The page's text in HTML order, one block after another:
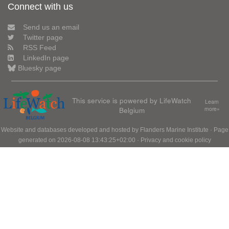
Connect with us
Send us an email
Twitter page
RSS Feed
LinkedIn page
Bluesky page
This service is powered by LifeWatch
Belgium
Learn
more»
Website and databases developed and hosted by Flanders Marine Institute · Page
generated on 2026-08-08 13:43:25+02:00 · Privacy and cookie policy